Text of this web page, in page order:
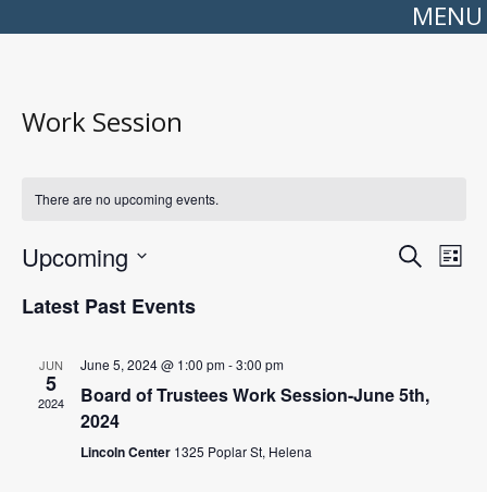
MENU
Work Session
There are no upcoming events.
Events
Search
SearchList
Upcoming
date.
Latest Past Events
JUN
5
2024
June 5, 2024 @ 1:00 pm-3:00 pm
Board of Trustees Work Session-June 5th,
2024
Lincoln Center 1325 Poplar St, Helena